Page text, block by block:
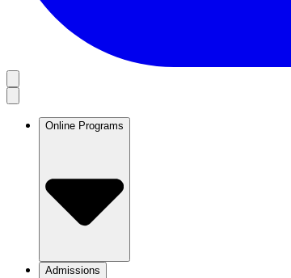
Online Programs
Admissions